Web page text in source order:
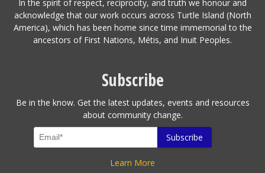
In the spirit of respect, reciprocity, and truth we honour and
acknowledge that our work occurs across Turtle Island (North
America), which has been home since time immemorial to the
ancestors of First Nations, Métis, and Inuit Peoples.
Subscribe
Be in the know. Get the latest updates, events and resources
about community change.
Learn More